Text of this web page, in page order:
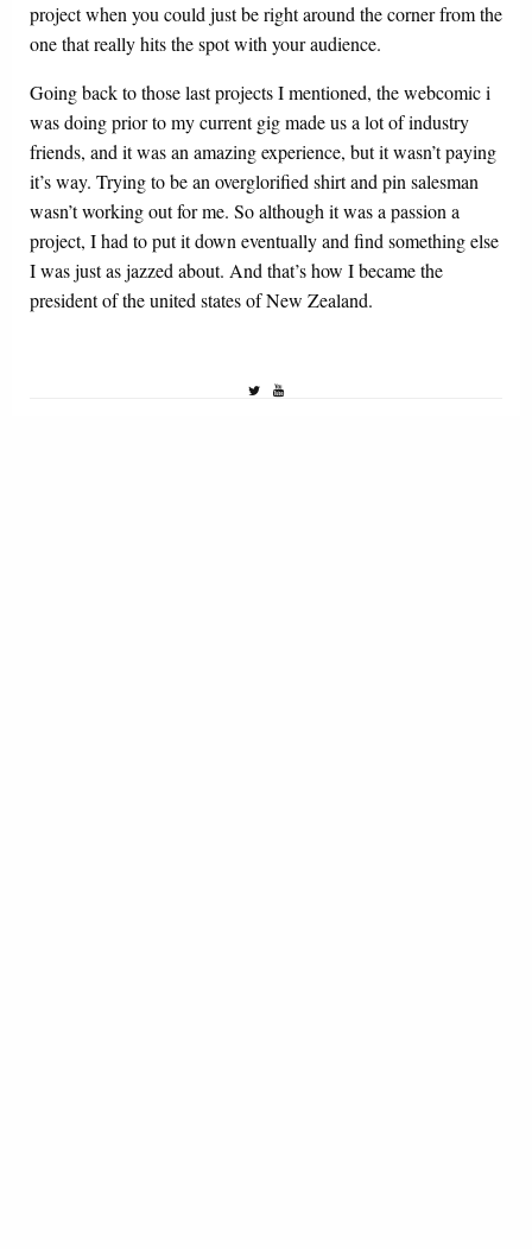
project when you could just be right around the corner from the
one that really hits the spot with your audience.
Going back to those last projects I mentioned, the webcomic i
was doing prior to my current gig made us a lot of industry
friends, and it was an amazing experience, but it wasn’t paying
it’s way. Trying to be an overglorified shirt and pin salesman
wasn’t working out for me. So although it was a passion a
project, I had to put it down eventually and find something else
I was just as jazzed about. And that’s how I became the
president of the united states of New Zealand.